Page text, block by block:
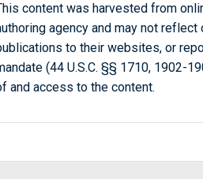
content was harvested from
agency and may not
to their websites, or
(44 U.S.C. §§ 1710, 1902-
and access to the content.